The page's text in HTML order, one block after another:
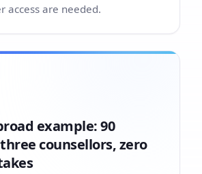
access are needed.
example: 90
counsellors, zero